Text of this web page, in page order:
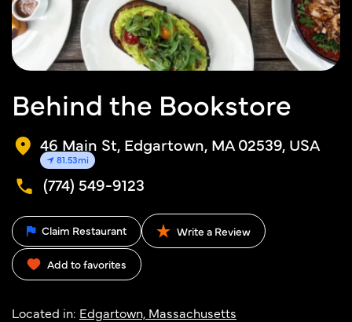
Behind the Bookstore
46 Main St, Edgartown, MA 02539, USA
81.53mi
(774) 549-9123
Claim Restaurant Write a Review
Add to favorites
Located in: Edgartown, Massachusetts